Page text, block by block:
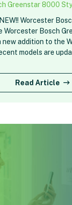
Greenstar 8000
Worcester
Worcester Bosch
new addition to the
models are
Read Article